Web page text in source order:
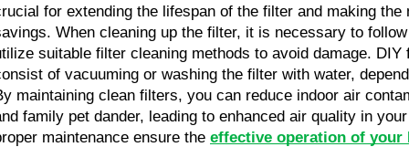
for extending the lifespan of the filter and making the
When cleaning up the filter, it is necessary to
suitable filter cleaning methods to avoid damage. DIY
of vacuuming or washing the filter with water,
maintaining clean filters, you can reduce indoor air
family pet dander, leading to enhanced air quality in
maintenance ensure the effective operation of your